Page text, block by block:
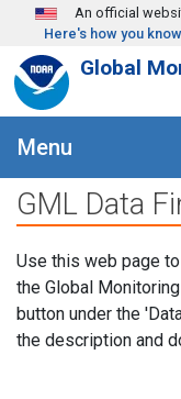
Skip to main content
An official
Here's how you know
Global
Menu
GML Data
Use this web page
the Global
button under the
the description and